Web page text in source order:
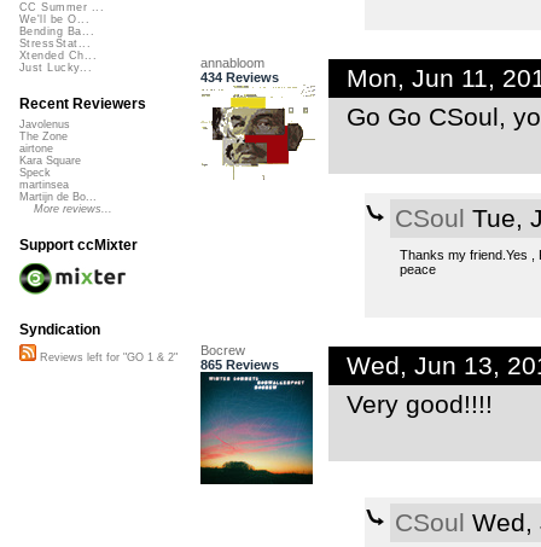
annabloom
434 Reviews
Mon, Jun 11,
Go Go CSoul,
CSoul Tue,
Thanks my friend.Yes ,
peace
Bocrew
865 Reviews
Wed, Jun 13,
Very good!!!!
CSoul Wed,
CC Summer ...
We'll be O...
Bending Ba...
StressStat...
Xtended Ch...
Just Lucky...
Recent Reviewers
Javolenus
The Zone
airtone
Kara Square
Speck
martinsea
Martijn de Bo...
More reviews...
Support ccMixter
Syndication
Reviews left for "GO 1 & 2"